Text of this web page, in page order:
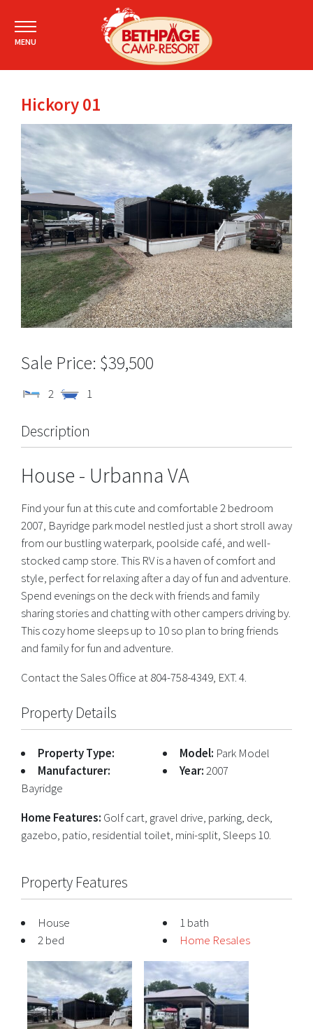
MENU
Hickory 01
$39,500
2 1
Description
House - Urbanna VA
Find your fun at this cute and comfortable 2 bedroom
2007, Bayridge park model nestled just a short stroll away
from our bustling waterpark, poolside café, and well-
stocked camp store. This RV is a haven of comfort and
style, perfect for relaxing after a day of fun and adventure.
Spend evenings on the deck with friends and family
sharing stories and chatting with other campers driving by.
This cozy home sleeps up to 10 so plan to bring friends
and family for fun and adventure.
Contact the Sales Office at 804-758-4349, EXT. 4.
Property Details
Property Type:
Manufacturer:
Bayridge
Model: Park Model
Year:2007
Home Features: Golf cart, gravel drive, parking, deck,
gazebo, patio, residential toilet, mini-split, Sleeps 10.
Property Features
House
2 bed
1 bath
Home Resales